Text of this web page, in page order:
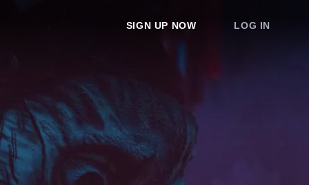
SIGN UP NOW LOG IN